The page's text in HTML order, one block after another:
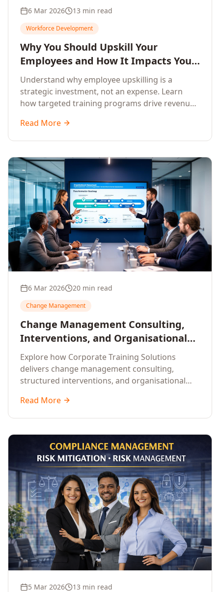
6 Mar 2026 13 min read
Workforce Development
Why You Should Upskill Your
Employees and How It Impacts Your
Company's Growth
Understand why employee upskilling is a
strategic investment, not an expense. Learn
how targeted training programs drive revenue
and build competitive advantage.
Read More
6 Mar 2026 20 min read
Change Management
Change Management Consulting,
Interventions, and Organisational
Assessment: A Comprehensive
Enterprise Approach
Explore how Corporate Training Solutions
delivers change management consulting,
structured interventions, and organisational
through complex transformation initiatives.
Read More
5 Mar 2026 13 min read